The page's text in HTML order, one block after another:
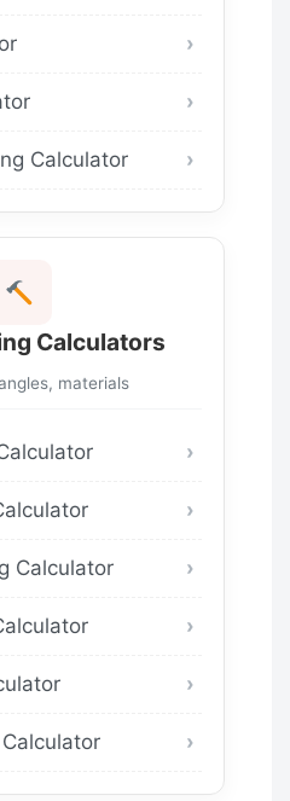
Calculator
Calculators
materials
Calculator